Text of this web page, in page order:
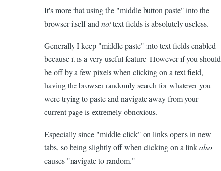
by
Anonymous
verified)
It's more that using the "middle button paste" into the
browser itself and nottext fields is absolutely useless.
Generally I keep "middle paste" into text fields enabled
because it is a very useful feature. However if you should
be off by a few pixels when clicking on a text field,
having the browser randomly search for whatever you
were trying to paste and navigate away from your
current page is extremely obnoxious.
Especially since "middle click" on links opens in new
tabs, so being slightly off when clicking on a linkalso
causes "navigate to random."